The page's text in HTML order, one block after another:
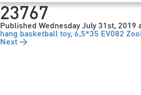
Esp
23767
Published Wednesday July 31st, 2019
hang basketball toy, 6,5*35 EV082
Next →